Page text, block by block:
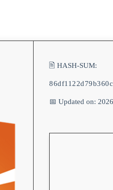
🖹 HASH-SUM:
📅 Updated on: